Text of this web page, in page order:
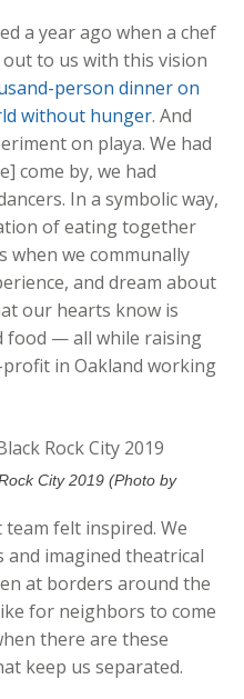
a year ago when a chef
out to us with this vision
person dinner on
without hunger. And
on playa. We had
come by, we had
In a symbolic way,
of eating together
when we communally
and dream about
our hearts know is
food — all while raising
profit in Oakland working
City 2019 (Photo by
team felt inspired. We
imagined theatrical
at borders around the
for neighbors to come
there are these
keep us separated.